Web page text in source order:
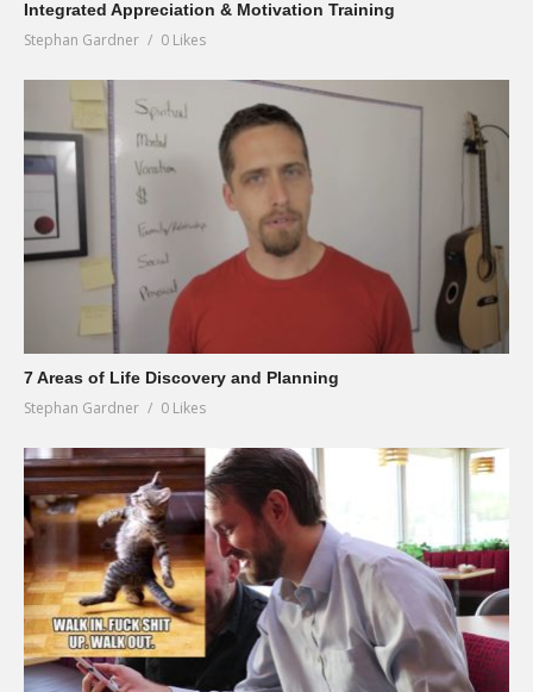
Integrated Appreciation & Motivation Training
Stephan Gardner 0 Likes
7 Areas of Life Discovery and Planning
Stephan Gardner 0 Likes